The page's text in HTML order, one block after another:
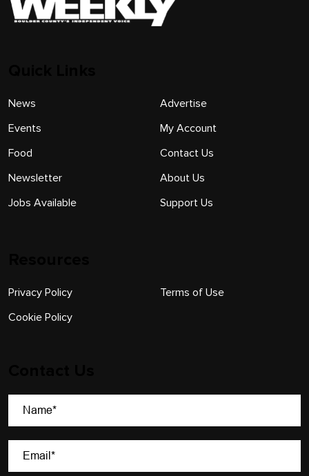
News
Events
Food
Newsletter
Jobs Available
Advertise
My Account
Contact Us
About Us
Support Us
Privacy Policy
Cookie Policy
Terms of Use